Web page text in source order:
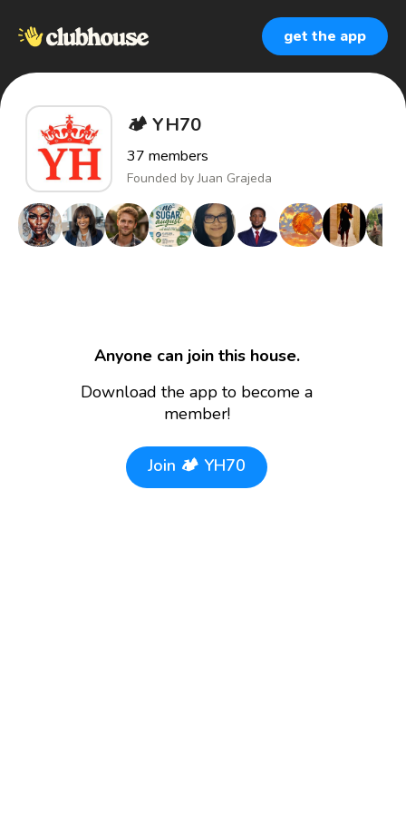
get the app
🏕️ YH70
37 members
Founded byJuan Grajeda
Anyone can join this house.
Download the app to become a
member!
Join 🏕️ YH70